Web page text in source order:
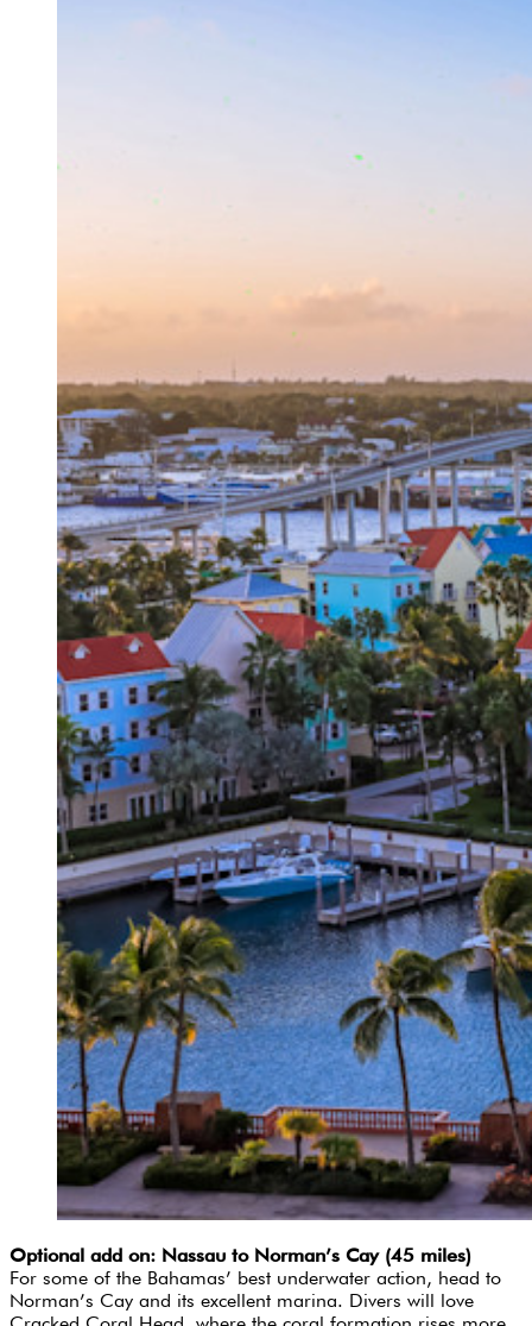
Optional add on: Nassau to Norman’s Cay (45 miles)
For some of the Bahamas’ best underwater action, head to
Norman’s Cay and its excellent marina. Divers will love